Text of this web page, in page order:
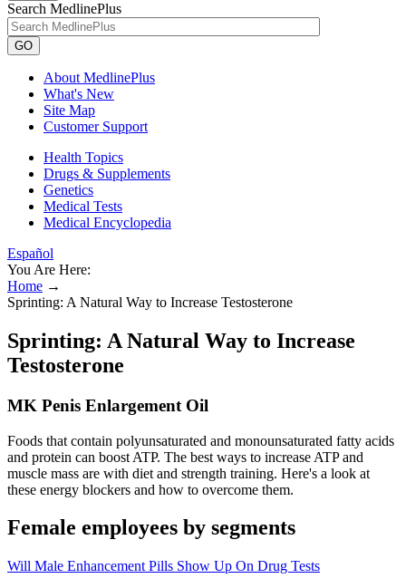
Search MedlinePlus
GO
About MedlinePlus
What's New
Site Map
Customer Support
Health Topics
Drugs & Supplements
Genetics
Medical Tests
Medical Encyclopedia
Español
You Are Here:
Home →
Sprinting: A Natural Way to Increase Testosterone
Sprinting: A Natural Way to Increase
Testosterone
MK Penis Enlargement Oil
Foods that contain polyunsaturated and monounsaturated fatty acids
and protein can boost ATP. The best ways to increase ATP and
muscle mass are with diet and strength training. Here's a look at
these energy blockers and how to overcome them.
Female employees by segments
Will Male Enhancement Pills Show Up On Drug Tests